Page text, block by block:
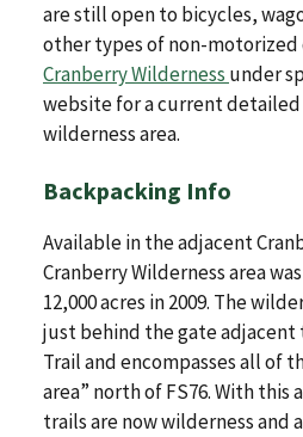
are still open to bicycles,
other types of non-motorized
Cranberry Wilderness under
website for a current
wilderness area.
Backpacking Info
Available in the adjacent
Cranberry Wilderness area
12,000 acres in 2009. The
just behind the gate
Trail and encompasses all of
area” north of FS76. With
trails are now wilderness and